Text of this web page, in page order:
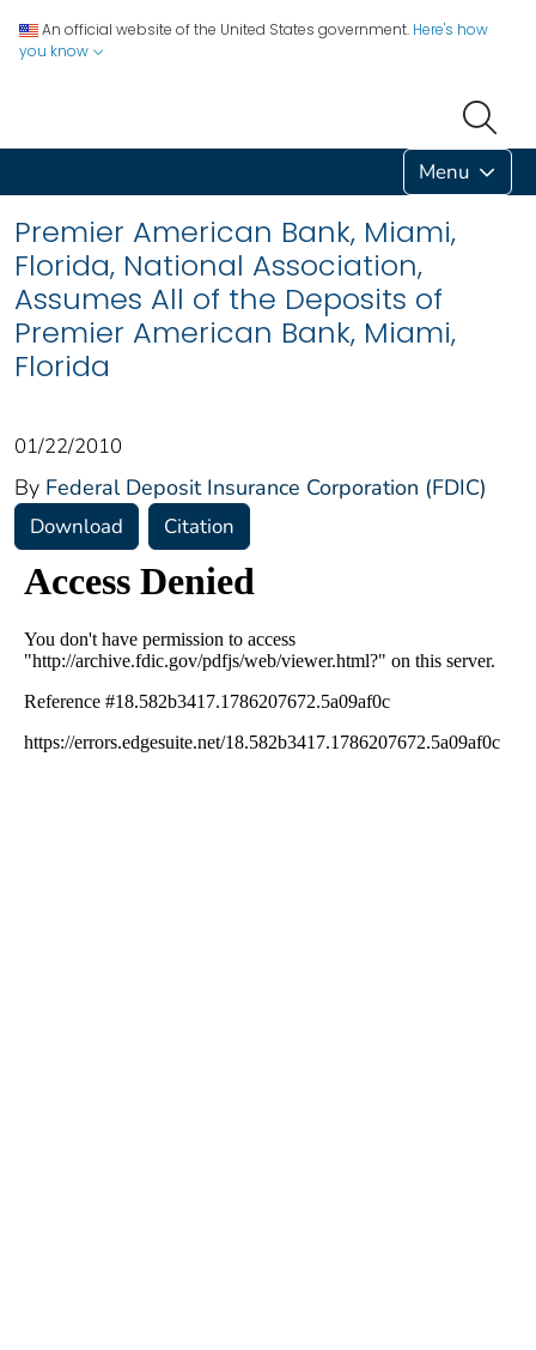
An official website of the United States government. Here's how
you know
Menu
Premier American Bank, Miami,
Florida, National Association,
Assumes All of the Deposits of
Premier American Bank, Miami,
Florida
01/22/2010
By Federal Deposit Insurance Corporation (FDIC)
Download Citation